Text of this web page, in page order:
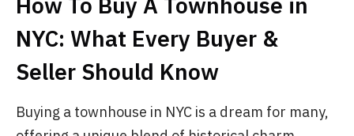
NYC: What Every Buyer &
Seller Should Know
Buying a townhouse in NYC is a dream for many,